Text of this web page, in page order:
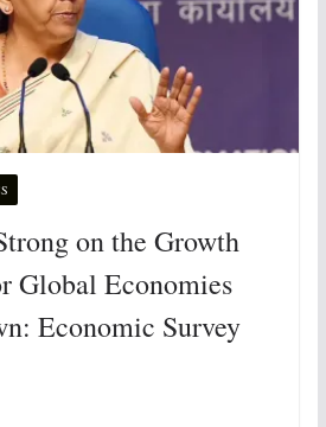
on the Growth
Global Economies
Economic Survey